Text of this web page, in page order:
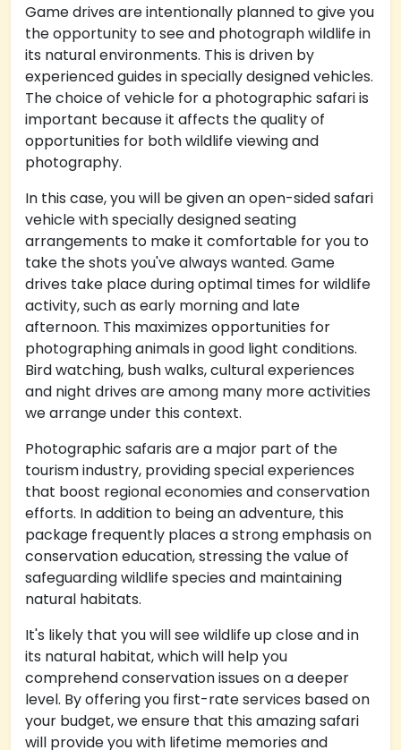
Game drives are intentionally planned to give you
the opportunity to see and photograph wildlife in
its natural environments. This is driven by
experienced guides in specially designed vehicles.
The choice of vehicle for a photographic safari is
important because it affects the quality of
opportunities for both wildlife viewing and
photography.
In this case, you will be given an open-sided safari
vehicle with specially designed seating
arrangements to make it comfortable for you to
take the shots you've always wanted. Game
drives take place during optimal times for wildlife
activity, such as early morning and late
afternoon. This maximizes opportunities for
photographing animals in good light conditions.
Bird watching, bush walks, cultural experiences
and night drives are among many more activities
we arrange under this context.
Photographic safaris are a major part of the
tourism industry, providing special experiences
that boost regional economies and conservation
efforts. In addition to being an adventure, this
package frequently places a strong emphasis on
conservation education, stressing the value of
safeguarding wildlife species and maintaining
natural habitats.
It's likely that you will see wildlife up close and in
its natural habitat, which will help you
comprehend conservation issues on a deeper
level. By offering you first-rate services based on
your budget, we ensure that this amazing safari
will provide you with lifetime memories and